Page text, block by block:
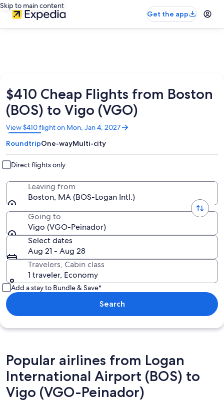
Skip to main content
Get the app
$410 Cheap Flights from Boston
(BOS) to Vigo (VGO)
View $410 flight on Mon, Jan 4, 2027
Opens
in
a
new
window
RoundtripOne-wayMulti-city
Direct flights only
Leaving from
Boston, MA (BOS-Logan Intl.)
Going to
Vigo (VGO-Peinador)
Select dates
Aug 21 - Aug 28
Travelers, Cabin class
1 traveler, Economy
Add a stay to Bundle & Save*
Search
Popular airlines from Logan
International Airport (BOS) to
Vigo (VGO-Peinador)